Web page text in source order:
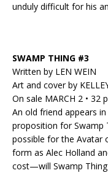
unduly difficult for his
SWAMP THING #3
Written by LEN WEIN
Art and cover by
On sale MARCH 2 • 32
An old friend appears
proposition for Swamp
possible for the Avatar
form as Alec Holland
cost—will Swamp